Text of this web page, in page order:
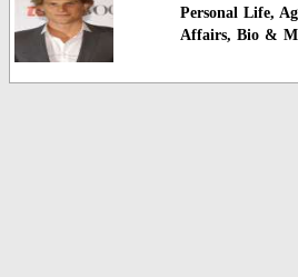
Personal Life,
Affairs, Bio &